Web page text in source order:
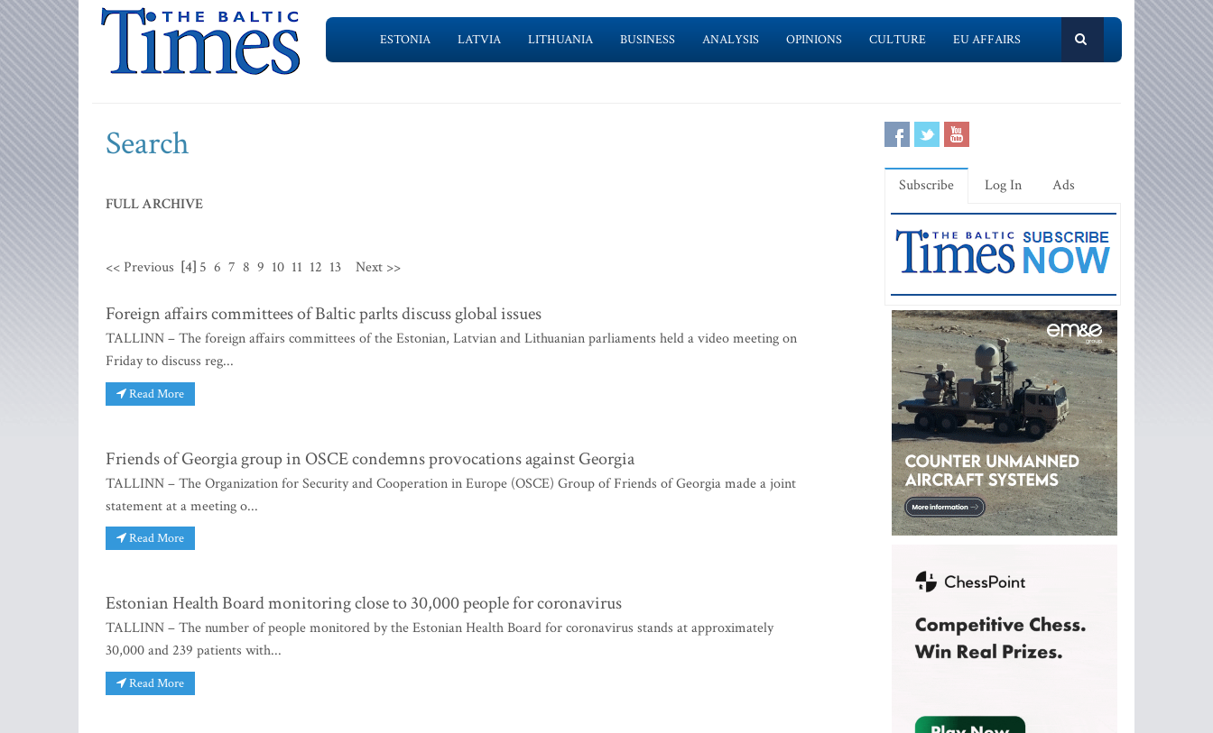
ESTONIA LATVIA LITHUANIA BUSINESS ANALYSIS OPINIONS CULTURE EU AFFAIRS
Search
FULL ARCHIVE
<< Previous [4] 5 6 7 8 9 10 11 12 13 Next >>
Foreign affairs committees of Baltic parlts discuss global issues
TALLINN – The foreign affairs committees of the Estonian, Latvian and Lithuanian parliaments held a video meeting on
Friday to discuss reg...
Read More
Friends of Georgia group in OSCE condemns provocations against Georgia
TALLINN – The Organization for Security and Cooperation in Europe (OSCE) Group of Friends of Georgia made a joint
statement at a meeting o...
Read More
Estonian Health Board monitoring close to 30,000 people for coronavirus
TALLINN – The number of people monitored by the Estonian Health Board for coronavirus stands at approximately
30,000 and 239 patients with...
Read More
Subscribe Log In Ads